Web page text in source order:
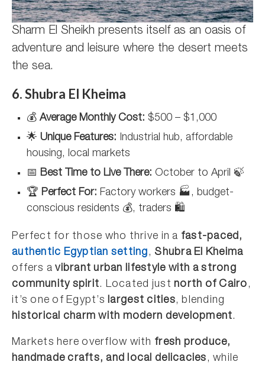
Sharm El Sheikh presents itself as an oasis of
adventure and leisure where the desert meets
the sea.
6. Shubra El Kheima
💰 Average Monthly Cost: $500 – $1,000
🌟 Unique Features: Industrial hub, affordable
housing, local markets
📅 Best Time to Live There: October to April 🍃
🏆 Perfect For: Factory workers 🏭, budget-
conscious residents 💰, traders 🛍️
Perfect for those who thrive in a fast-paced,
authentic Egyptian setting,Shubra El Kheima
offers avibrant urban lifestyle with a strong
community spirit. Located justnorth of Cairo,
it’s one of Egypt’slargest cities, blending
historical charm with modern development.
Markets here overflow with fresh produce,
handmade crafts, and local delicacies, while